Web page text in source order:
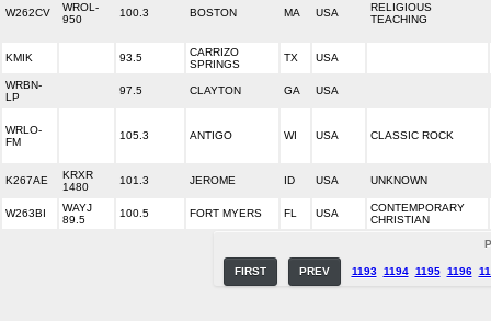
W262CV
WROL-
950
100.3 BOSTON MA USA
RELIGIOUS
TEACHING
KMIK 93.5
CARRIZO
SPRINGS
TX USA
WRBN-
LP
97.5 CLAYTON GA USA
WRLO-
FM
105.3 ANTIGO WI USA CLASSIC ROCK
K267AE
KRXR
1480
101.3 JEROME ID USA UNKNOWN
W263BI
WAYJ
89.5
100.5 FORT MYERS FL USA
CONTEMPORARY
CHRISTIAN
FIRST PREV 1193 1194 1195 1196